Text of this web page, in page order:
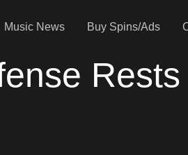
Music News Buy Spins/Ads